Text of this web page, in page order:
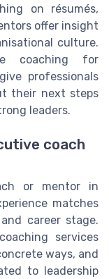
on résumés,
offer insight
culture.
coaching for
professionals
their next steps
leaders.
coach
or mentor in
matches
career stage.
services
ways, and
to leadership